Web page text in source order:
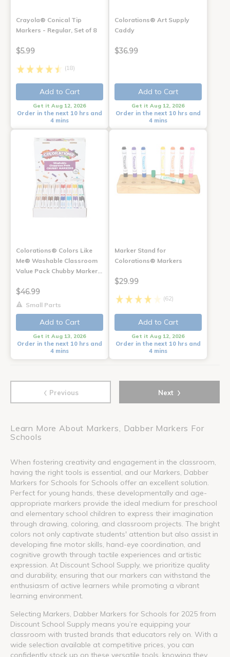
Crayola® Conical Tip
Markers - Regular, Set of 8
$5.99
(18)
Add to Cart
Get it Aug 12, 2026
Order in the next 10 hrs and
4 mins
Colorations® Art Supply
Caddy
$36.99
Add to Cart
Get it Aug 12, 2026
Order in the next 10 hrs and
4 mins
Colorations® Colors Like
Me® Washable Classroom
Value Pack Chubby Marker…
$46.99
Small Parts
Add to Cart
Get it Aug 13, 2026
Order in the next 10 hrs and
4 mins
Marker Stand for
Colorations® Markers
$29.99
(62)
Add to Cart
Get it Aug 12, 2026
Order in the next 10 hrs and
4 mins
‹ Previous Next ›
Learn More About Markers, Dabber Markers For
Schools
When fostering creativity and engagement in the classroom,
having the right tools is essential, and our Markers, Dabber
Markers for Schools for Schools offer an excellent solution.
Perfect for young hands, these developmentally and age-
appropriate markers provide the ideal medium for preschool
and elementary school children to express their imagination
through drawing, coloring, and classroom projects. The bright
colors not only captivate students' attention but also assist in
developing fine motor skills, hand-eye coordination, and
cognitive growth through tactile experiences and artistic
expression. At Discount School Supply, we prioritize quality
and durability, ensuring that our markers can withstand the
enthusiasm of active learners while promoting a vibrant
learning environment.
Selecting Markers, Dabber Markers for Schools for 2025 from
Discount School Supply means you’re equipping your
classroom with trusted brands that educators rely on. With a
wide selection available at competitive prices, you can
confidently stock up on these versatile tools, knowing they